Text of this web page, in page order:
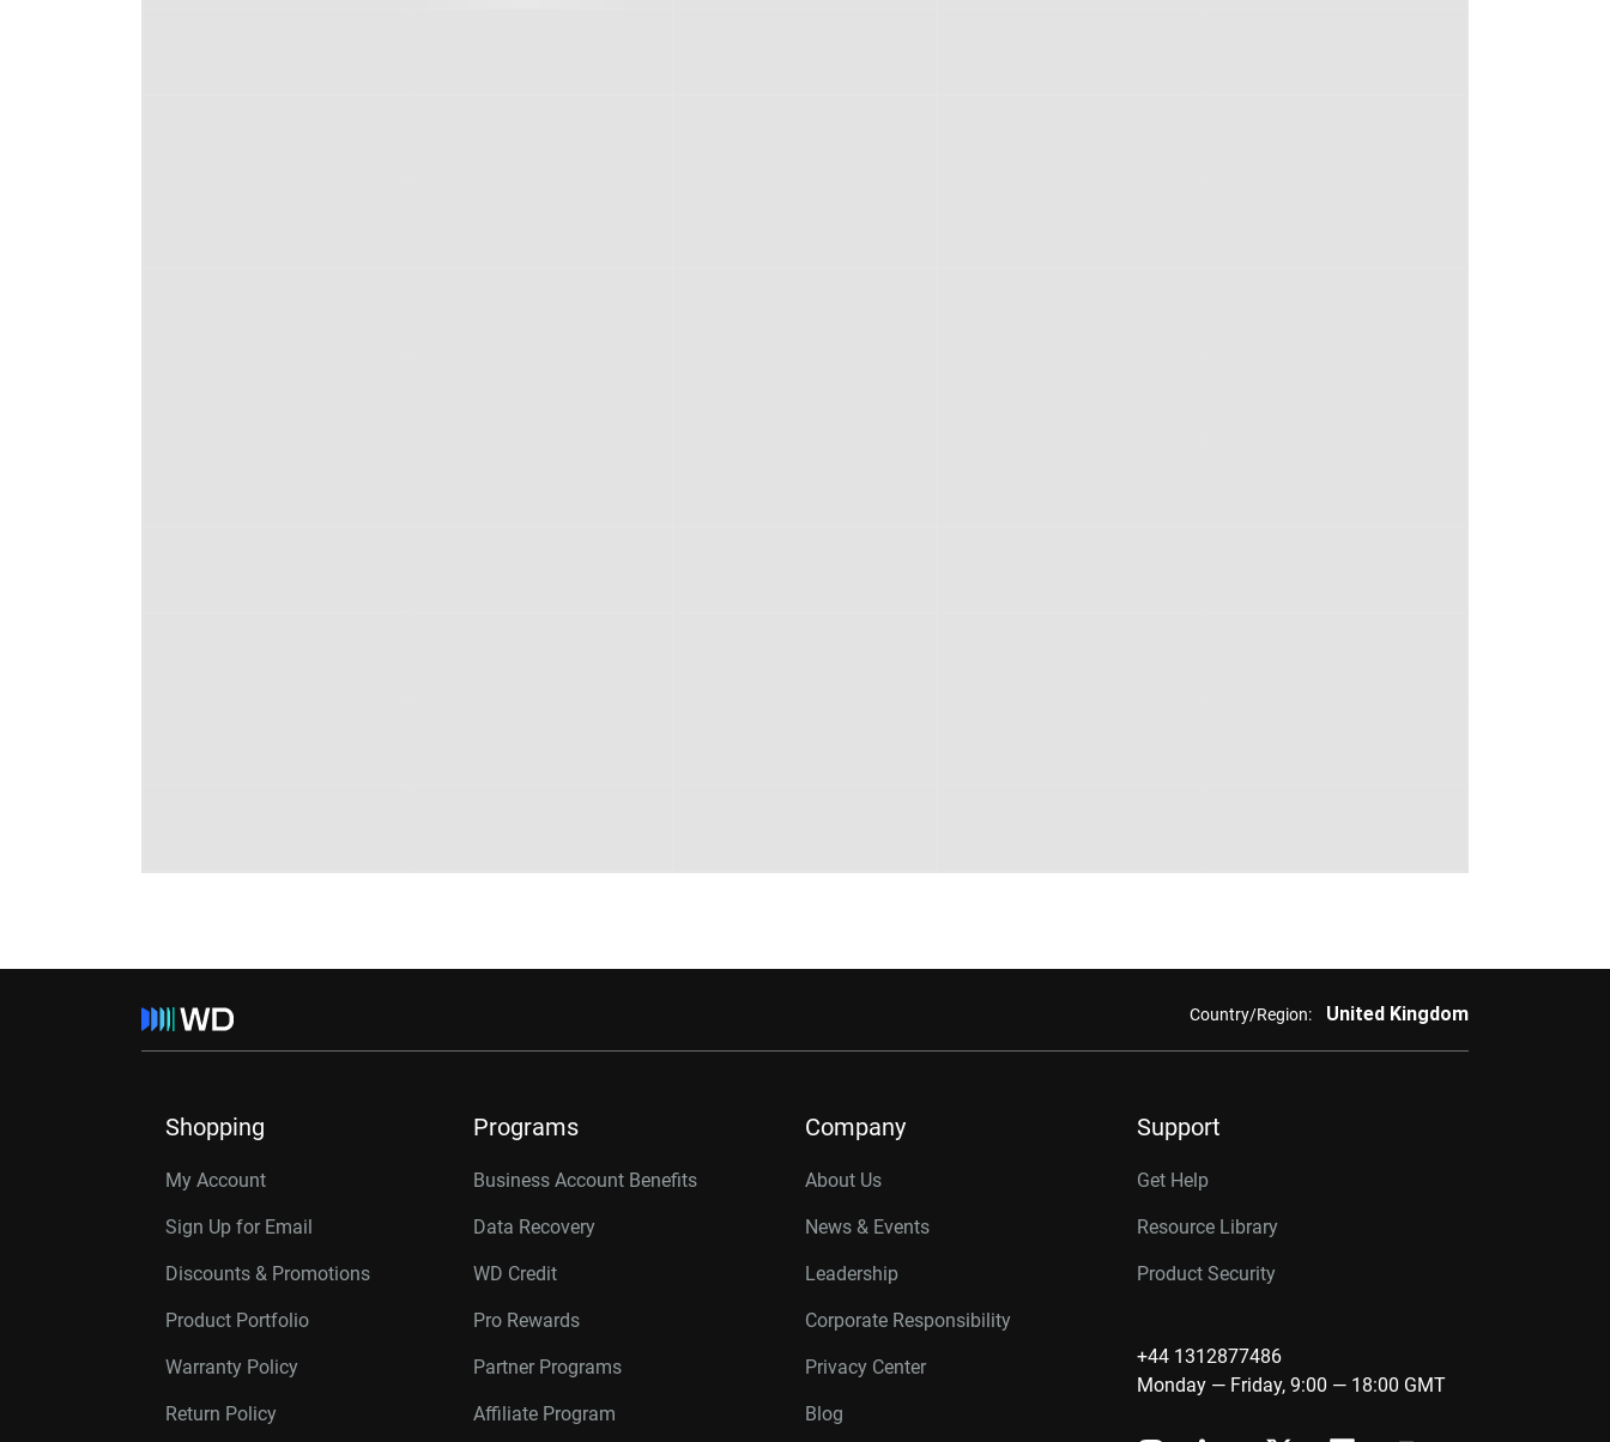
Country/Region: United Kingdom
Shopping
My Account
Sign Up for Email
Discounts & Promotions
Product Portfolio
Warranty Policy
Return Policy
Programs
Business Account Benefits
Data Recovery
WD Credit
Pro Rewards
Partner Programs
Affiliate Program
Company
About Us
News & Events
Leadership
Corporate Responsibility
Privacy Center
Blog
Support
Get Help
Resource Library
Product Security
+44 1312877486
Monday — Friday, 9:00 — 18:00 GMT